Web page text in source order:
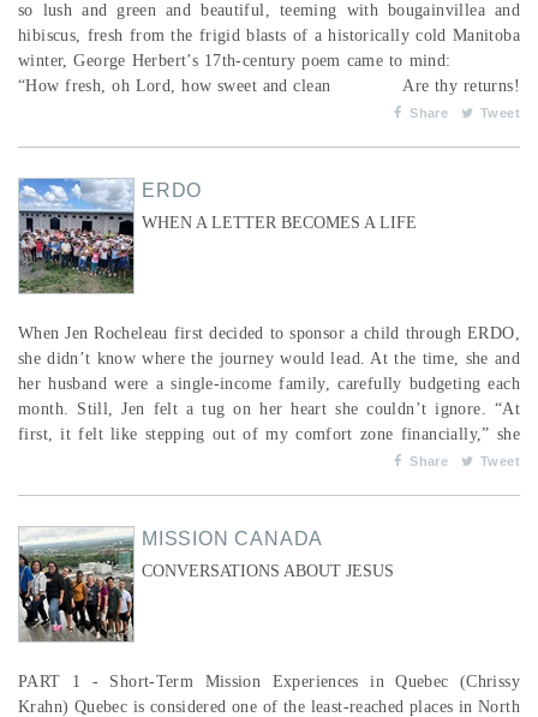
so lush and green and beautiful, teeming with bougainvillea and
hibiscus, fresh from the frigid blasts of a historically cold Manitoba
winter, George Herbert’s 17th-century poem came to mind:
“How fresh, oh Lord, how sweet and clean Are thy returns!
Share Tweet
ERDO
WHEN A LETTER BECOMES A LIFE
When Jen Rocheleau first decided to sponsor a child through ERDO,
she didn’t know where the journey would lead. At the time, she and
her husband were a single-income family, carefully budgeting each
month. Still, Jen felt a tug on her heart she couldn’t ignore. “At
first, it felt like stepping out of my comfort zone financially,” she
remembers. “But I knew God was asking me to do it. I told my
Share Tweet
MISSION CANADA
CONVERSATIONS ABOUT JESUS
PART 1 - Short-Term Mission Experiences in Quebec (Chrissy
Krahn) Quebec is considered one of the least-reached places in North